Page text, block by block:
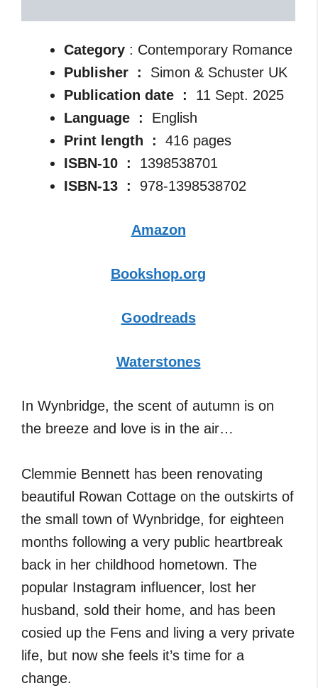
Category : Contemporary Romance
Publisher ‏ : ‎ Simon & Schuster UK
Publication date ‏ : ‎ 11 Sept. 2025
Language ‏ : ‎ English
Print length ‏ : ‎ 416 pages
ISBN-10 ‏ : ‎ 1398538701
ISBN-13 ‏ : ‎ 978-1398538702
Amazon
Bookshop.org
Goodreads
Waterstones
In Wynbridge, the scent of autumn is on
the breeze and love is in the air…
Clemmie Bennett has been renovating
beautiful Rowan Cottage on the outskirts of
the small town of Wynbridge, for eighteen
months following a very public heartbreak
back in her childhood hometown. The
popular Instagram influencer, lost her
husband, sold their home, and has been
cosied up the Fens and living a very private
life, but now she feels it’s time for a
change.